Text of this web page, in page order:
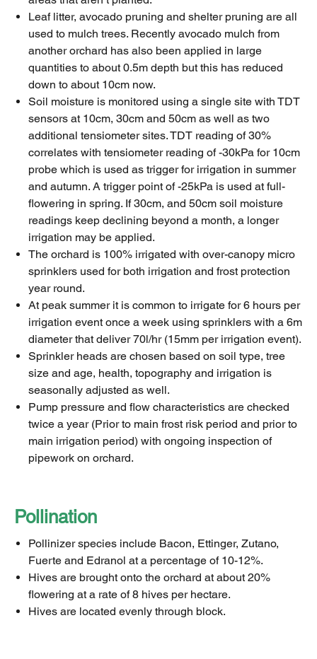
Leaf litter, avocado pruning and shelter pruning are all
used to mulch trees. Recently avocado mulch from
another orchard has also been applied in large
quantities to about 0.5m depth but this has reduced
down to about 10cm now.
Soil moisture is monitored using a single site with TDT
sensors at 10cm, 30cm and 50cm as well as two
additional tensiometer sites. TDT reading of 30%
correlates with tensiometer reading of -30kPa for 10cm
probe which is used as trigger for irrigation in summer
and autumn. A trigger point of -25kPa is used at full-
flowering in spring. If 30cm, and 50cm soil moisture
readings keep declining beyond a month, a longer
irrigation may be applied.
The orchard is 100% irrigated with over-canopy micro
sprinklers used for both irrigation and frost protection
year round.
At peak summer it is common to irrigate for 6 hours per
irrigation event once a week using sprinklers with a 6m
diameter that deliver 70l/hr (15mm per irrigation event).
Sprinkler heads are chosen based on soil type, tree
size and age, health, topography and irrigation is
seasonally adjusted as well.
Pump pressure and flow characteristics are checked
twice a year (Prior to main frost risk period and prior to
main irrigation period) with ongoing inspection of
pipework on orchard.
Pollination
Pollinizer species include Bacon, Ettinger, Zutano,
Fuerte and Edranol at a percentage of 10-12%.
Hives are brought onto the orchard at about 20%
flowering at a rate of 8 hives per hectare.
Hives are located evenly through block.